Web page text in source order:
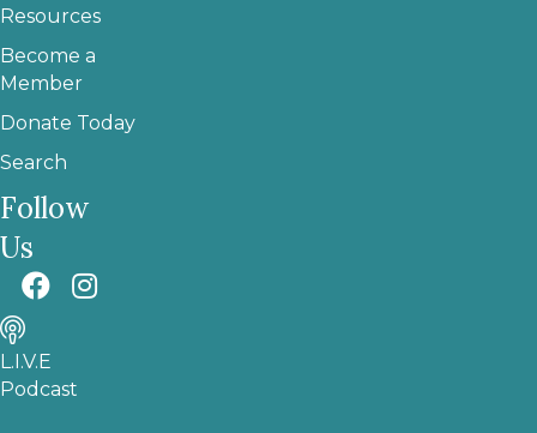
Resources
Become a
Member
Donate Today
Search
Follow
Us
L.I.V.E
Podcast